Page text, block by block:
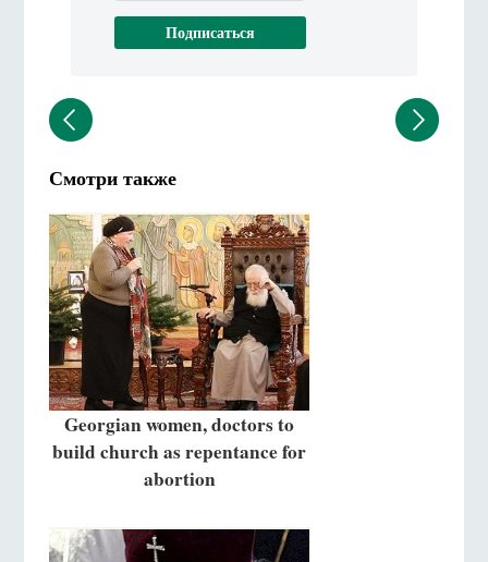
Смотри также
Georgian women, doctors to
build church as repentance for
abortion